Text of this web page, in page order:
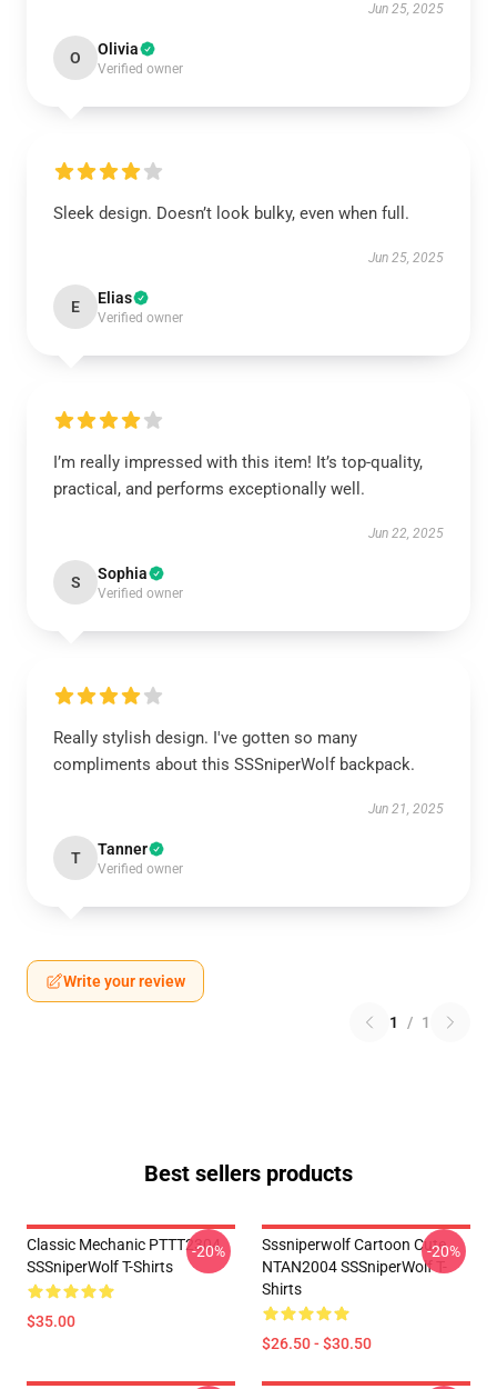
Jun 25, 2025
O Olivia
Verified owner
Sleek design. Doesn’t look bulky, even when full.
Jun 25, 2025
E Elias
Verified owner
I’m really impressed with this item! It’s top-quality,
practical, and performs exceptionally well.
Jun 22, 2025
S Sophia
Verified owner
Really stylish design. I've gotten so many
compliments about this SSSniperWolf backpack.
Jun 21, 2025
T Tanner
Verified owner
Write your review
1 / 1
Best sellers products
Classic Mechanic PTTT2304
SSSniperWolf T-Shirts
$35.00
-20%
Sssniperwolf Cartoon Cute
NTAN2004 SSSniperWolf T-
Shirts
$26.50 - $30.50
-20%